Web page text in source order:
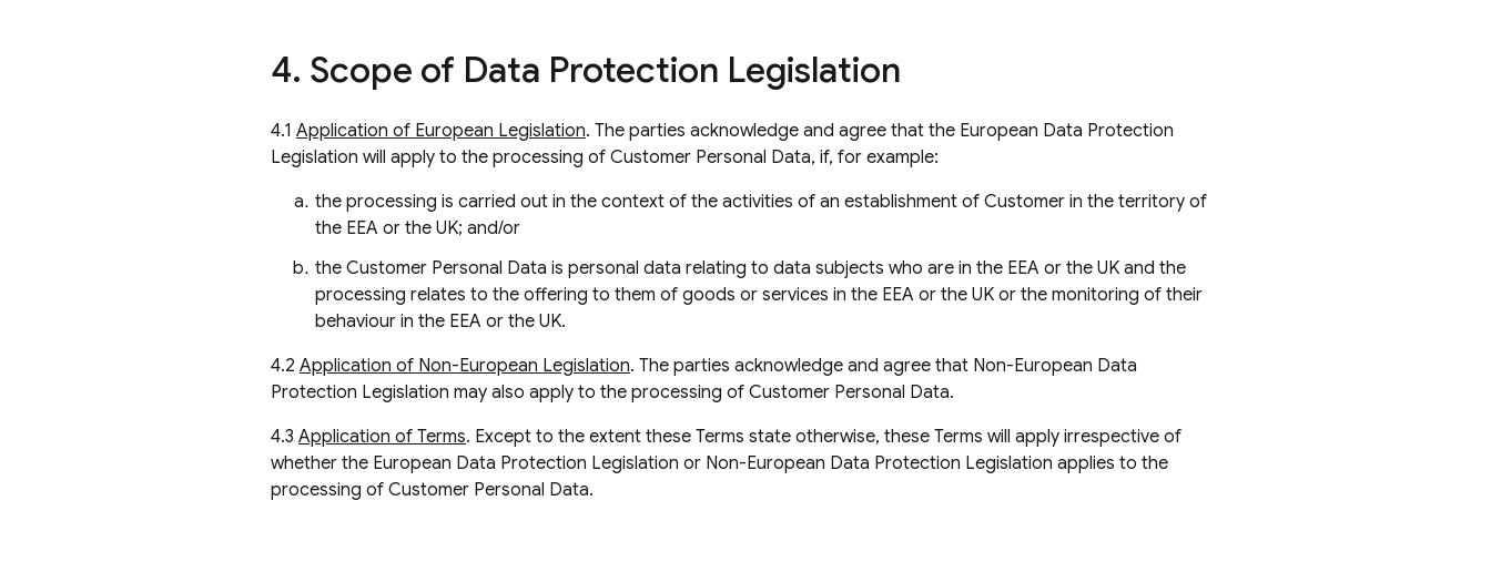
4. Scope of Data Protection Legislation
4.1 Application of European Legislation. The parties acknowledge and agree that the European Data Protection
Legislation will apply to the processing of Customer Personal Data, if, for example:
the processing is carried out in the context of the activities of an establishment of Customer in the territory of
the EEA or the UK; and/or
the Customer Personal Data is personal data relating to data subjects who are in the EEA or the UK and the
processing relates to the offering to them of goods or services in the EEA or the UK or the monitoring of their
behaviour in the EEA or the UK.
4.2 Application of Non-European Legislation. The parties acknowledge and agree that Non-European Data
Protection Legislation may also apply to the processing of Customer Personal Data.
4.3 Application of Terms. Except to the extent these Terms state otherwise, these Terms will apply irrespective of
whether the European Data Protection Legislation or Non-European Data Protection Legislation applies to the
processing of Customer Personal Data.